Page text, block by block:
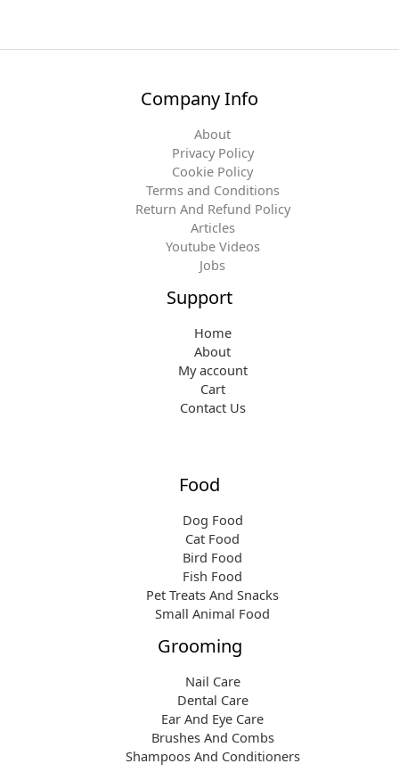
Company Info
About
Privacy Policy
Cookie Policy
Terms and Conditions
Return And Refund Policy
Articles
Youtube Videos
Jobs
Support
Home
About
My account
Cart
Contact Us
Food
Dog Food
Cat Food
Bird Food
Fish Food
Pet Treats And Snacks
Small Animal Food
Grooming
Nail Care
Dental Care
Ear And Eye Care
Brushes And Combs
Shampoos And Conditioners